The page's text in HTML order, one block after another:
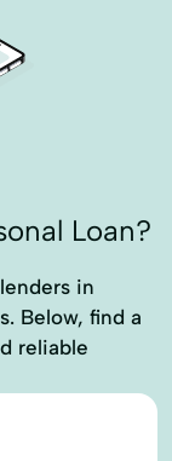
Loan?
in
Below, find a
reliable